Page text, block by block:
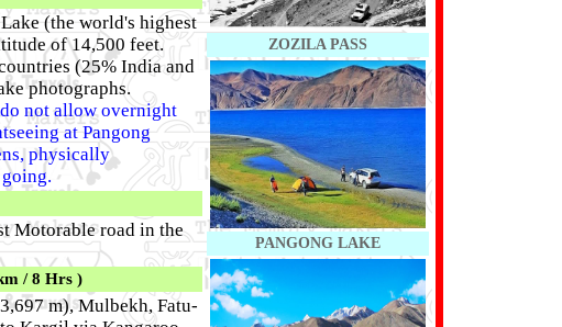
(the world's highest
of 14,500 feet.
(25% India and
photographs.
not allow overnight
at Pangong
physically
Motorable road in the
/ 8 Hrs )
m), Mulbekh, Fatu-
ZOZILA PASS
PANGONG LAKE